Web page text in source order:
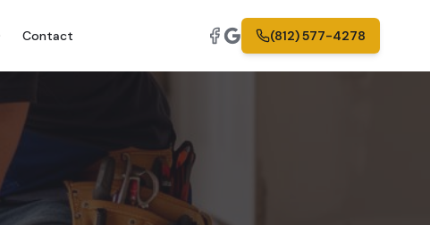
Contact (812) 577-4278